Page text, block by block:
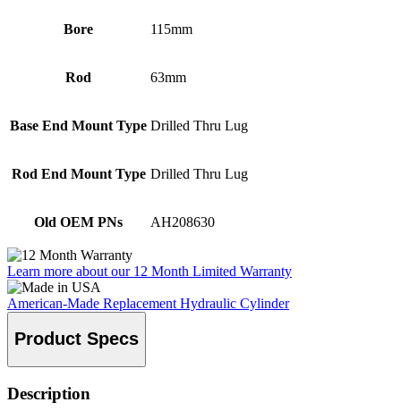
Bore 115mm
Rod 63mm
Base End Mount Type Drilled Thru Lug
Rod End Mount Type Drilled Thru Lug
Old OEM PNs AH208630
Learn more about our 12 Month Limited Warranty
American-Made Replacement Hydraulic Cylinder
Product Specs
Description